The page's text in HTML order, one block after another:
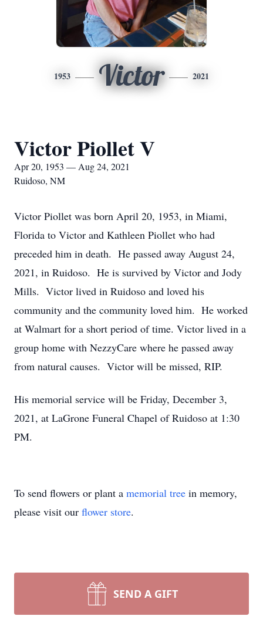
1953 Victor 2021
Victor Piollet V
Apr 20, 1953 — Aug 24, 2021
Ruidoso, NM
Victor Piollet was born April 20, 1953, in Miami,
Florida to Victor and Kathleen Piollet who had
preceded him in death. He passed away August 24,
2021, in Ruidoso. He is survived by Victor and Jody
Mills. Victor lived in Ruidoso and loved his
community and the community loved him. He worked
at Walmart for a short period of time. Victor lived in a
group home with NezzyCare where he passed away
from natural causes. Victor will be missed, RIP.
His memorial service will be Friday, December 3,
2021, at LaGrone Funeral Chapel of Ruidoso at 1:30
PM.
To send flowers or plant a memorial tree in memory,
please visit our flower store.
SEND A GIFT